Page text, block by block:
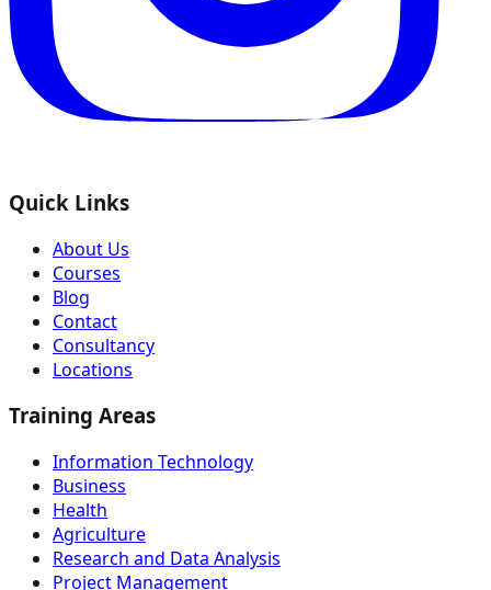
Quick Links
About Us
Courses
Blog
Contact
Consultancy
Locations
Training Areas
Information Technology
Business
Health
Agriculture
Research and Data Analysis
Project Management